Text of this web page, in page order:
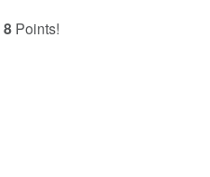
8Points!